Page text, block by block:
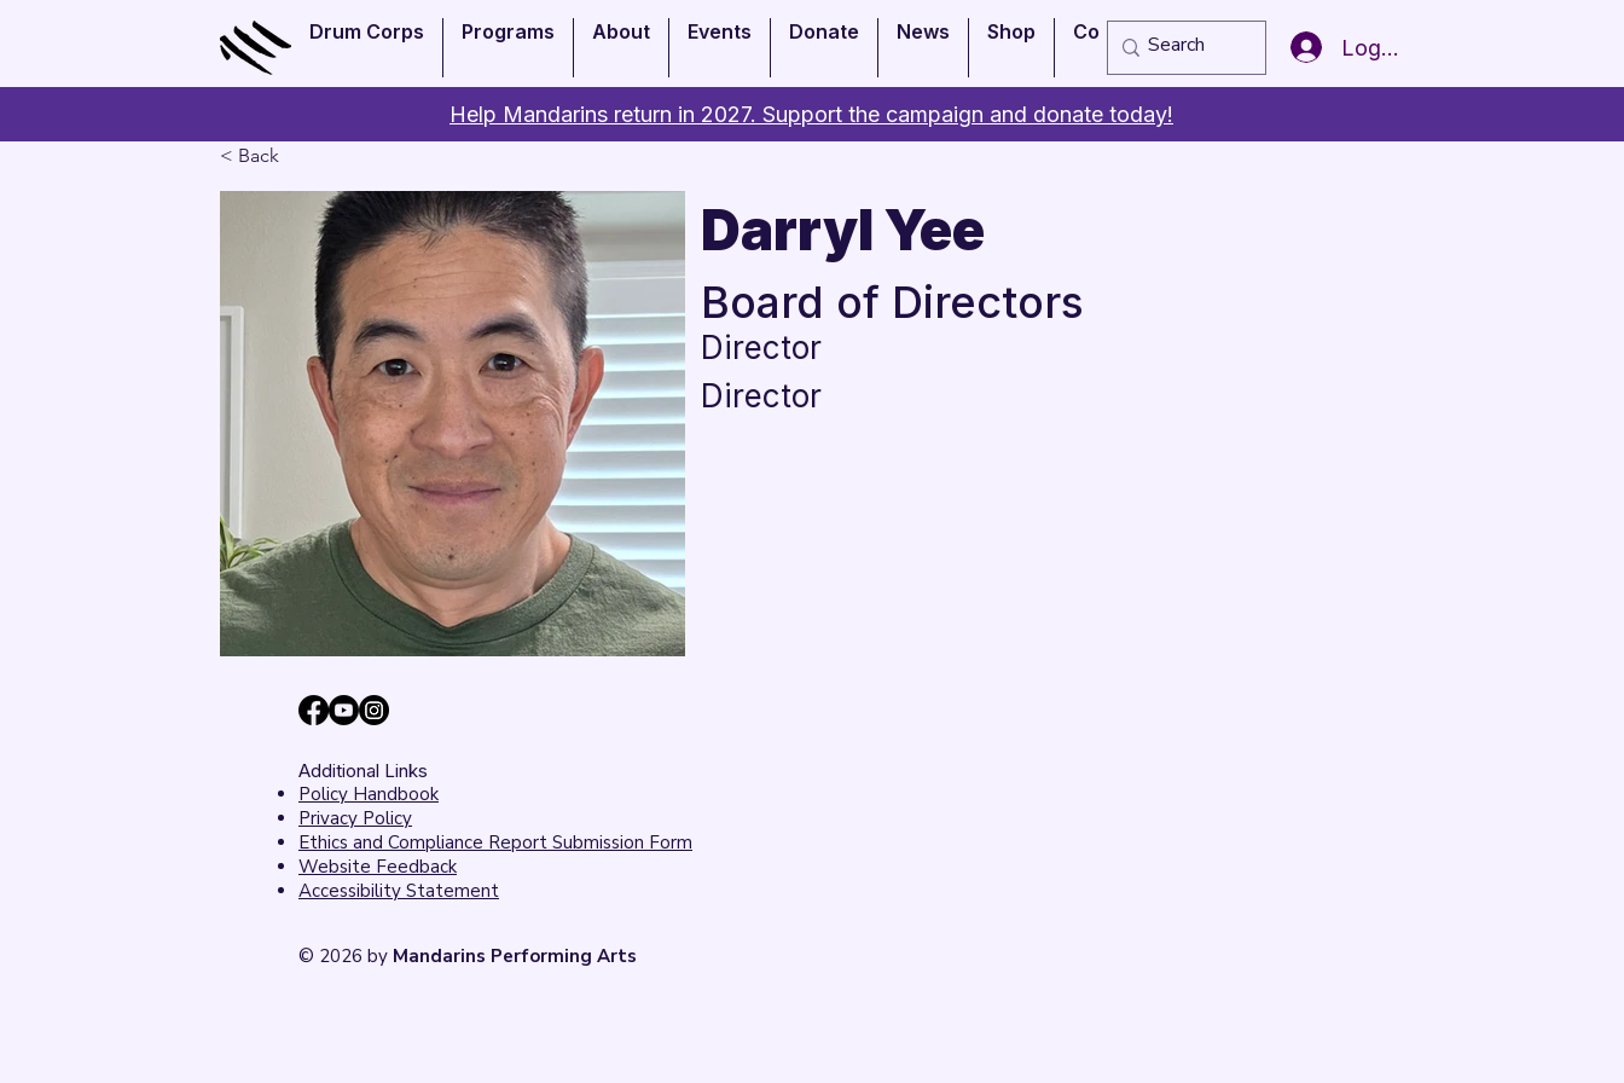
Drum Corps Programs About Events Donate News Shop Copy of Member of the Year
Log In
Help Mandarins return in 2027. Support the campaign and donate today!
< Back
Darryl Yee
Board of Directors
Director
Director
Additional Links
Policy Handbook
Privacy Policy
Ethics and Compliance Report Submission Form
Website Feedback
Accessibility Statement
© 2026 by Mandarins Performing Arts